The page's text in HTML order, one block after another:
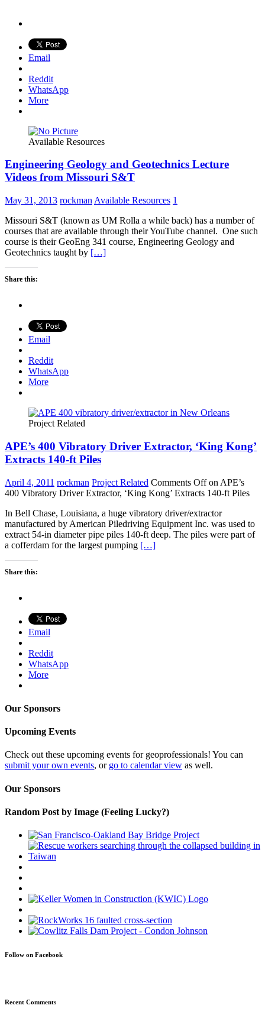
Email
Reddit
WhatsApp
More
Available Resources
Engineering Geology and Geotechnics Lecture
Videos from Missouri S&T
May 31, 2013 rockman Available Resources 1
Missouri S&T (known as UM Rolla a while back) has a number of
courses that are available through their YouTube channel. One such
course is their GeoEng 341 course, Engineering Geology and
Geotechnics taught by […]
Share this:
Email
Reddit
WhatsApp
More
Project Related
APE’s 400 Vibratory Driver Extractor, ‘King Kong’
Extracts 140-ft Piles
April 4, 2011 rockman Project Related Comments Offon APE’s
400 Vibratory Driver Extractor, ‘King Kong’ Extracts 140-ft Piles
In Bell Chase, Louisiana, a huge vibratory driver/extractor
manufactured by American Piledriving Equipment Inc. was used to
extract 54-in diameter pipe piles 140-ft deep. The piles were part of
a cofferdam for the largest pumping […]
Share this:
Email
Reddit
WhatsApp
More
Our Sponsors
Upcoming Events
Check out these upcoming events for geoprofessionals! You can
submit your own events, or go to calendar view as well.
Our Sponsors
Random Post by Image (Feeling Lucky?)
Follow on Facebook
Recent Comments